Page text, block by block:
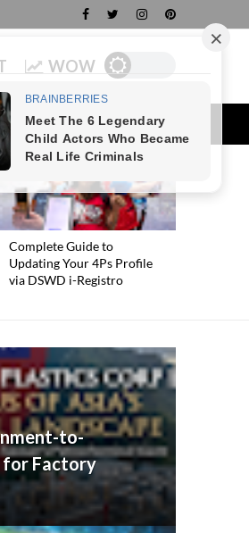
WOW
MONEY
Complete Guide to
Updating Your 4Ps Profile
via DSWD i-Registro
to-
for Factory